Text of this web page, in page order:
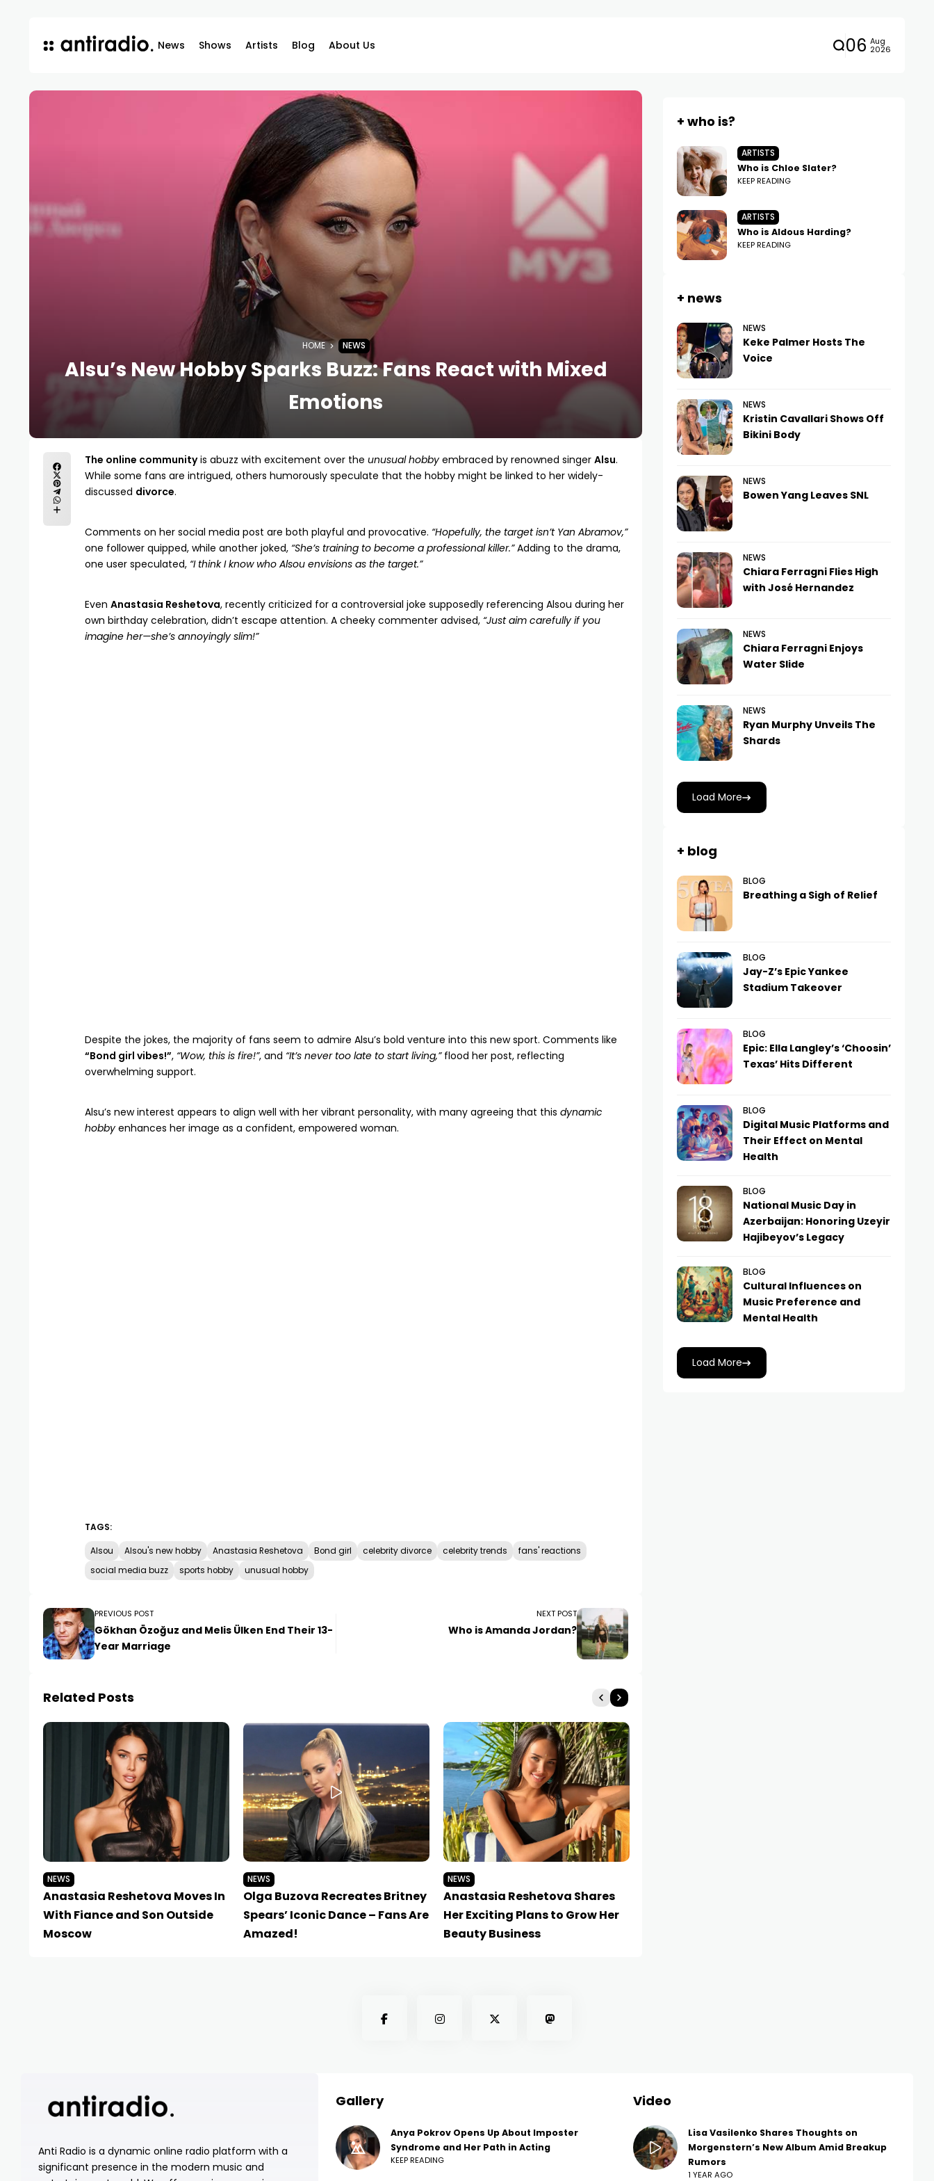
News Shows Artists Blog About Us 06 Aug
2026
HOME NEWS
Alsu’s New Hobby Sparks Buzz: Fans React with Mixed
Emotions
The online communityis abuzz with excitement over the unusual hobbyembraced by renowned singer Alsu.
While some fans are intrigued, others humorously speculate that the hobby might be linked to her widely-
discussed divorce.
Comments on her social media post are both playful and provocative. “Hopefully, the target isn’t Yan Abramov,”
one follower quipped, while another joked, “She’s training to become a professional killer.”Adding to the drama,
one user speculated, “I think I know who Alsou envisions as the target.”
Even Anastasia Reshetova, recently criticized for a controversial joke supposedly referencing Alsou during her
own birthday celebration, didn’t escape attention. A cheeky commenter advised, “Just aim carefully if you
imagine her—she’s annoyingly slim!”
Despite the jokes, the majority of fans seem to admire Alsu’s bold venture into this new sport. Comments like
“Bond girl vibes!”, “Wow, this is fire!”, and “It’s never too late to start living,”flood her post, reflecting
overwhelming support.
Alsu’s new interest appears to align well with her vibrant personality, with many agreeing that this dynamic
hobbyenhances her image as a confident, empowered woman.
TAGS:
Alsou Alsou's new hobby Anastasia Reshetova Bond girl celebrity divorce celebrity trends
fans' reactions
social media buzz
sports hobby unusual hobby
PREVIOUS POST
Gökhan Özoğuz and Melis Ülken End Their 13-
Year Marriage
NEXT POST
Who is Amanda Jordan?
Related Posts
NEWS
Anastasia Reshetova Moves In
With Fiance and Son Outside
Moscow
NEWS
Olga Buzova Recreates Britney
Spears’ Iconic Dance – Fans Are
Amazed!
NEWS
Anastasia Reshetova Shares
Her Exciting Plans to Grow Her
Beauty Business
+ who is?
ARTISTS
Who is Chloe Slater?
KEEP READING
ARTISTS
Who is Aldous Harding?
KEEP READING
+ news
NEWS
Keke Palmer Hosts The
Voice
NEWS
Kristin Cavallari Shows Off
Bikini Body
NEWS
Bowen Yang Leaves SNL
NEWS
Chiara Ferragni Flies High
with José Hernandez
NEWS
Chiara Ferragni Enjoys
Water Slide
NEWS
Ryan Murphy Unveils The
Shards
Load More
+ blog
BLOG
Breathing a Sigh of Relief
BLOG
Jay-Z’s Epic Yankee
Stadium Takeover
BLOG
Epic: Ella Langley’s ‘Choosin’
Texas’ Hits Different
BLOG
Digital Music Platforms and
Their Effect on Mental
Health
BLOG
National Music Day in
Azerbaijan: Honoring Uzeyir
Hajibeyov’s Legacy
BLOG
Cultural Influences on
Music Preference and
Mental Health
Load More
Anti Radio is a dynamic online radio platform with a
significant presence in the modern music and
Gallery
Anya Pokrov Opens Up About Imposter
Syndrome and Her Path in Acting
KEEP READING
Video
Lisa Vasilenko Shares Thoughts on
Morgenstern’s New Album Amid Breakup
Rumors
1 YEAR AGO